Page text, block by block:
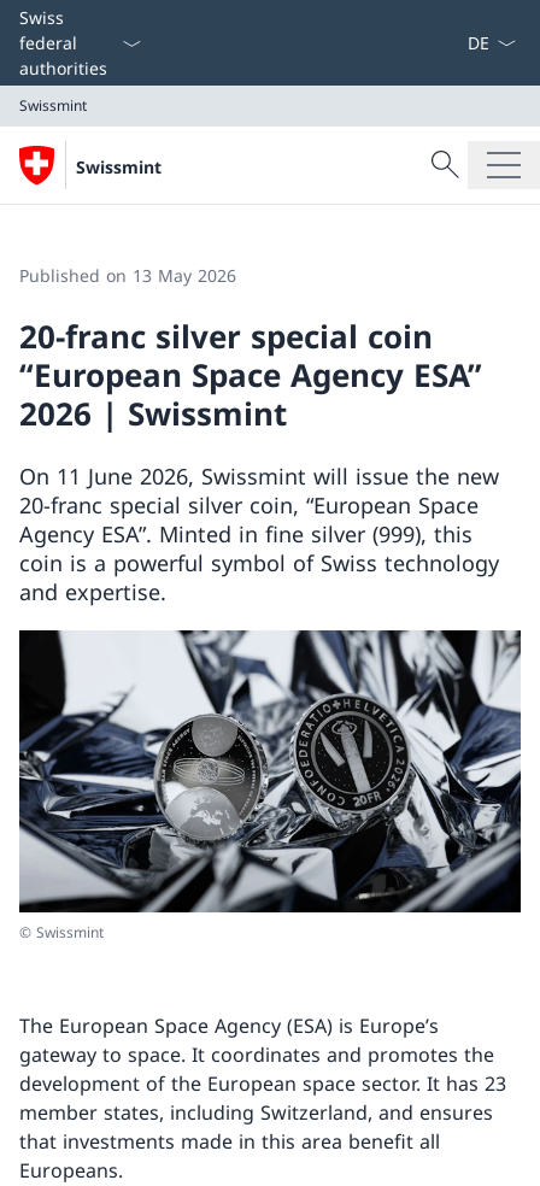
Swiss
federal
authorities
Swissmint
Swissmint
Search
Search
Published on 13 May 2026
20-franc silver special coin
“European Space Agency ESA”
2026 | Swissmint
On 11 June 2026, Swissmint will issue the new
20-franc special silver coin, “European Space
Agency ESA”. Minted in fine silver (999), this
coin is a powerful symbol of Swiss technology
and expertise.
© Swissmint
The European Space Agency (ESA) is Europe’s
gateway to space. It coordinates and promotes the
development of the European space sector. It has 23
member states, including Switzerland, and ensures
that investments made in this area benefit all
Europeans.